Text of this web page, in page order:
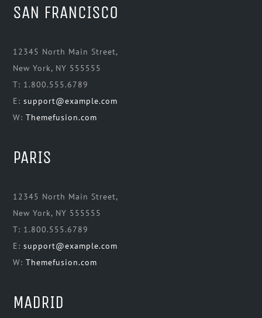
SAN FRANCISCO
12345 North Main Street,
New York, NY 555555
T: 1.800.555.6789
E:support@example.com
W:Themefusion.com
PARIS
12345 North Main Street,
New York, NY 555555
T: 1.800.555.6789
E:support@example.com
W:Themefusion.com
MADRID